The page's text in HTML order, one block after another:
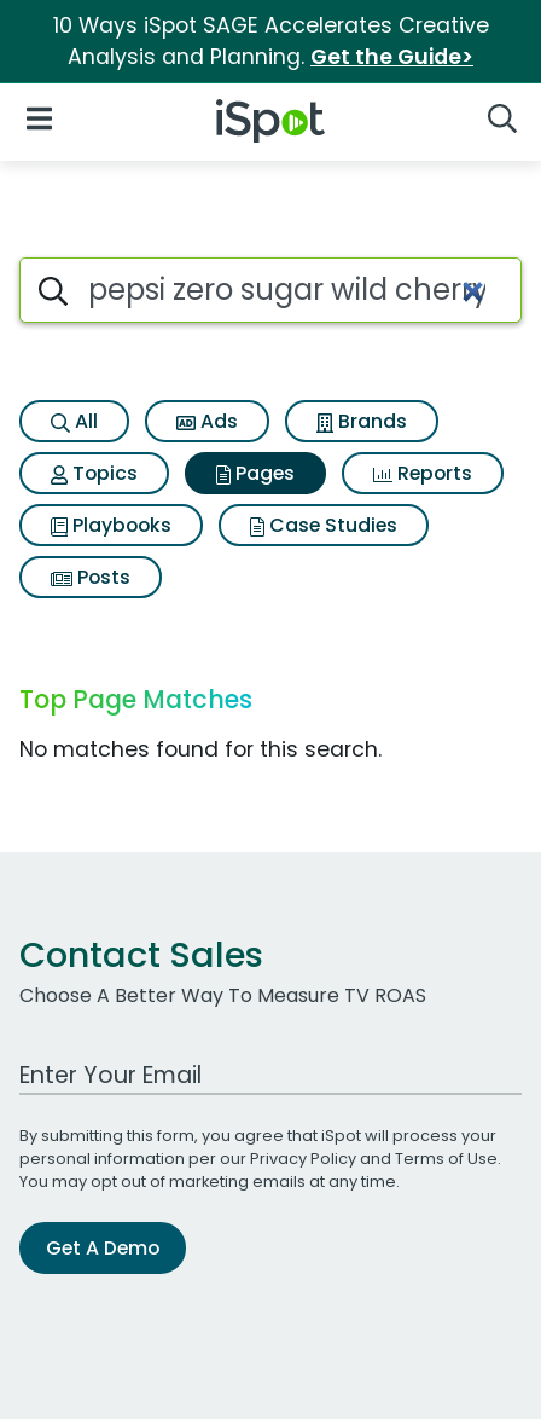
10 Ways iSpot SAGE Accelerates Creative
Analysis and Planning. Get the Guide>
iSpot Logo
Open Navigation
Page matches for Pepsi zero
Search iSpot
All Ads
Brands
Topics
Pages
Reports
Playbooks
Case Studies
Posts
Top Page Matches
No matches found for this search.
Contact Sales
Choose A Better Way To Measure TV ROAS
Work Email Address
By submitting this form, you agree that iSpot will process your
personal information per ourPrivacy Policyand Terms of Use.
You may opt out of marketing emails at any time.
Get A Demo